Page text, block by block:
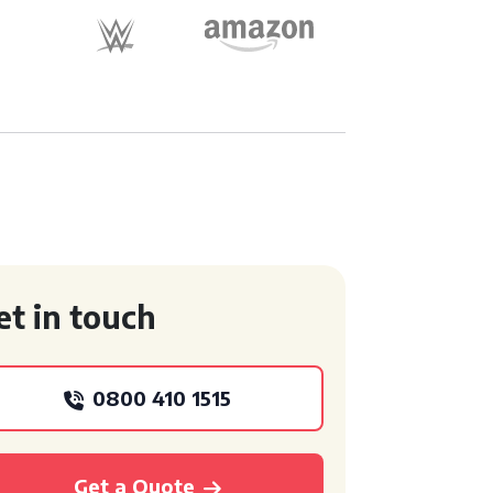
in touch
0800 410 1515
Get a Quote